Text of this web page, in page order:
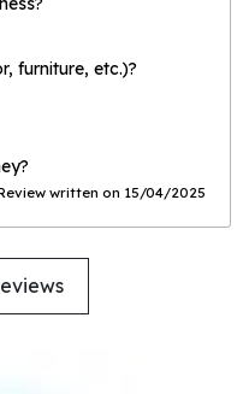
furniture, etc.)?
written on 15/04/2025